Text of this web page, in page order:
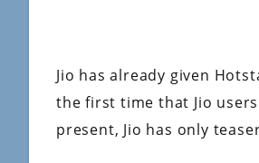
Jio has already given
the first time that Jio
present, Jio has only